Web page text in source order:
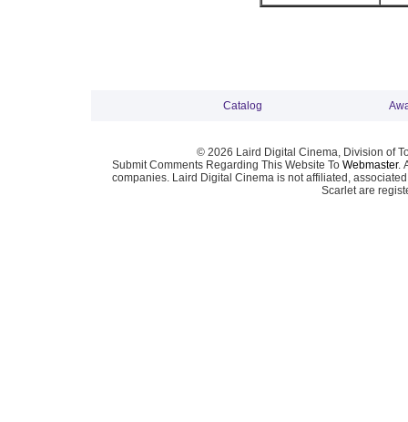
Catalog
© 2026 Laird Digital Cinema, Division of
Submit Comments Regarding This Website To Webmaster.
companies. Laird Digital Cinema is not affiliated,
Scarlet are